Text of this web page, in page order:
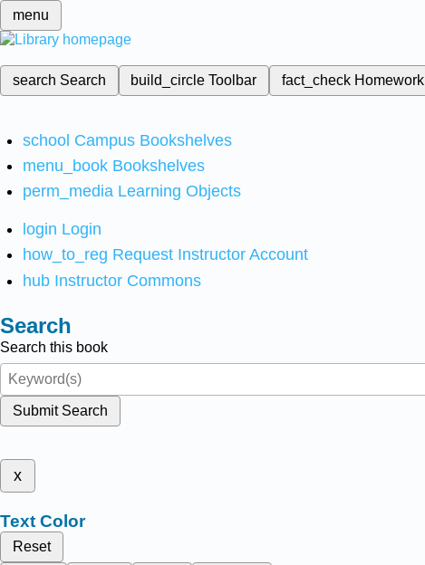
menu
search Search build_circleToolbar fact_check Homework
school Campus Bookshelves
menu_book Bookshelves
perm_media Learning Objects
login Login
how_to_reg Request Instructor Account
hub Instructor Commons
Search
Search this book
Submit Search
x
Text Color
Reset